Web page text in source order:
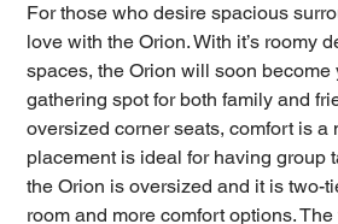
For those who desire spacious
love with the Orion. With it’s roomy
spaces, the Orion will soon become
gathering spot for both family and
oversized corner seats, comfort is a
placement is ideal for having group
the Orion is oversized and it is two-
room and more comfort options.